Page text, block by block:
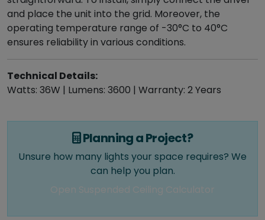
and place the unit into the grid. Moreover, the
operating temperature range of -30°C to 40°C
ensures reliability in various conditions.
Technical Details:
Watts: 36W | Lumens: 3600 | Warranty: 2 Years
Planning a Project?
Unsure how many lights your space requires? We
can help you plan.
Open Suspended Ceiling Calculator